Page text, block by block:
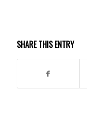
SHARE THIS ENTRY